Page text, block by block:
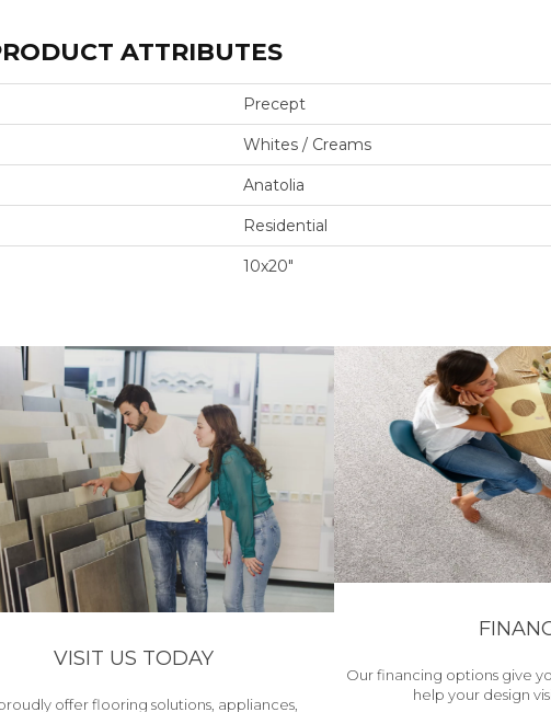
ATTRIBUTES
Precept
Whites / Creams
Anatolia
Residential
10x20"
VISIT US TODAY
offer flooring solutions, appliances,
Our financing options give
help your design